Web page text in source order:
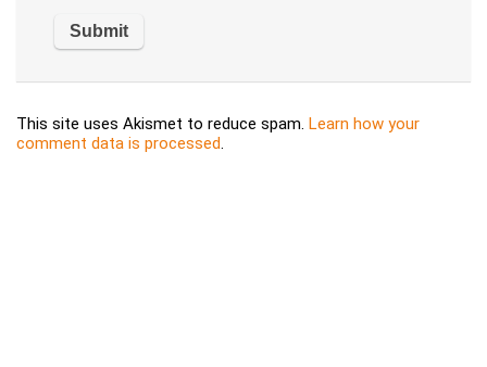
This site uses Akismet to reduce spam. Learn how your
comment data is processed.